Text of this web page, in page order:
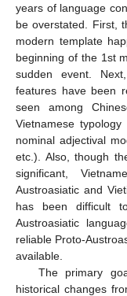
years of language
be overstated. First,
modern template
beginning of the 1st
sudden event.
features have been
seen among
Vietnamese
nominal adjectival
etc.). Also, though
significant,
Austroasiatic and
has been difficult
Austroasiatic
reliable Proto-
available.
The primary
historical changes